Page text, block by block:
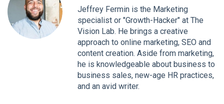
Jeffrey Fermin is the Marketing
specialist or "Growth-Hacker" at The
Vision Lab. He brings a creative
approach to online marketing, SEO and
content creation. Aside from marketing,
he is knowledgeable about business to
business sales, new-age HR practices,
and an avid writer.